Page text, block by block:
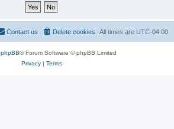
All times are UTC-04:00
Delete cookies
Contact us
phpBB® Forum Software © phpBB Limited
Privacy| Terms